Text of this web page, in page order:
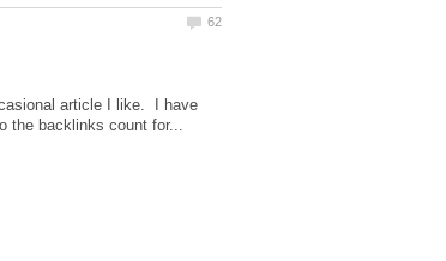
article I like. I have